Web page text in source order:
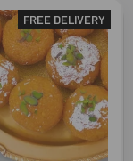
FREE DELIVERY